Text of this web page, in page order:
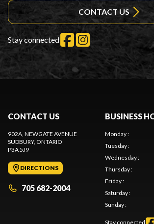
CONTACT US
Stay connected
CONTACT US
902A, NEWGATE AVENUE
SUDBURY, ONTARIO
P3A 5J9
DIRECTIONS
705 682-2004
BUSINESS
Monday:
Tuesday:
Wednesday:
Thursday:
Friday:
Saturday:
Sunday:
Stay connected